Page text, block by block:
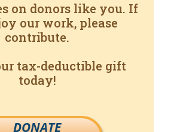
on donors like you. If
our work, please
contribute.
tax-deductible gift
today!
DONATE